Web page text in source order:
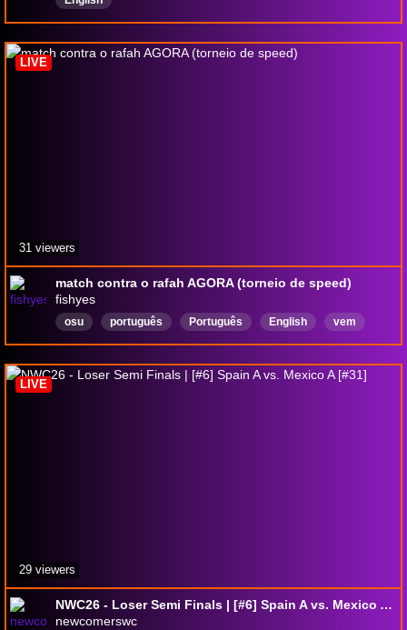
match contra o rafah AGORA (torneio de speed)
fishyes
osu português Português English
vem
sentir
but
LIVE
31 viewers
NWC26 - Loser Semi Finals | [#6] Spain A vs. Mexico A [#31]
newcomerswc
LIVE
29 viewers